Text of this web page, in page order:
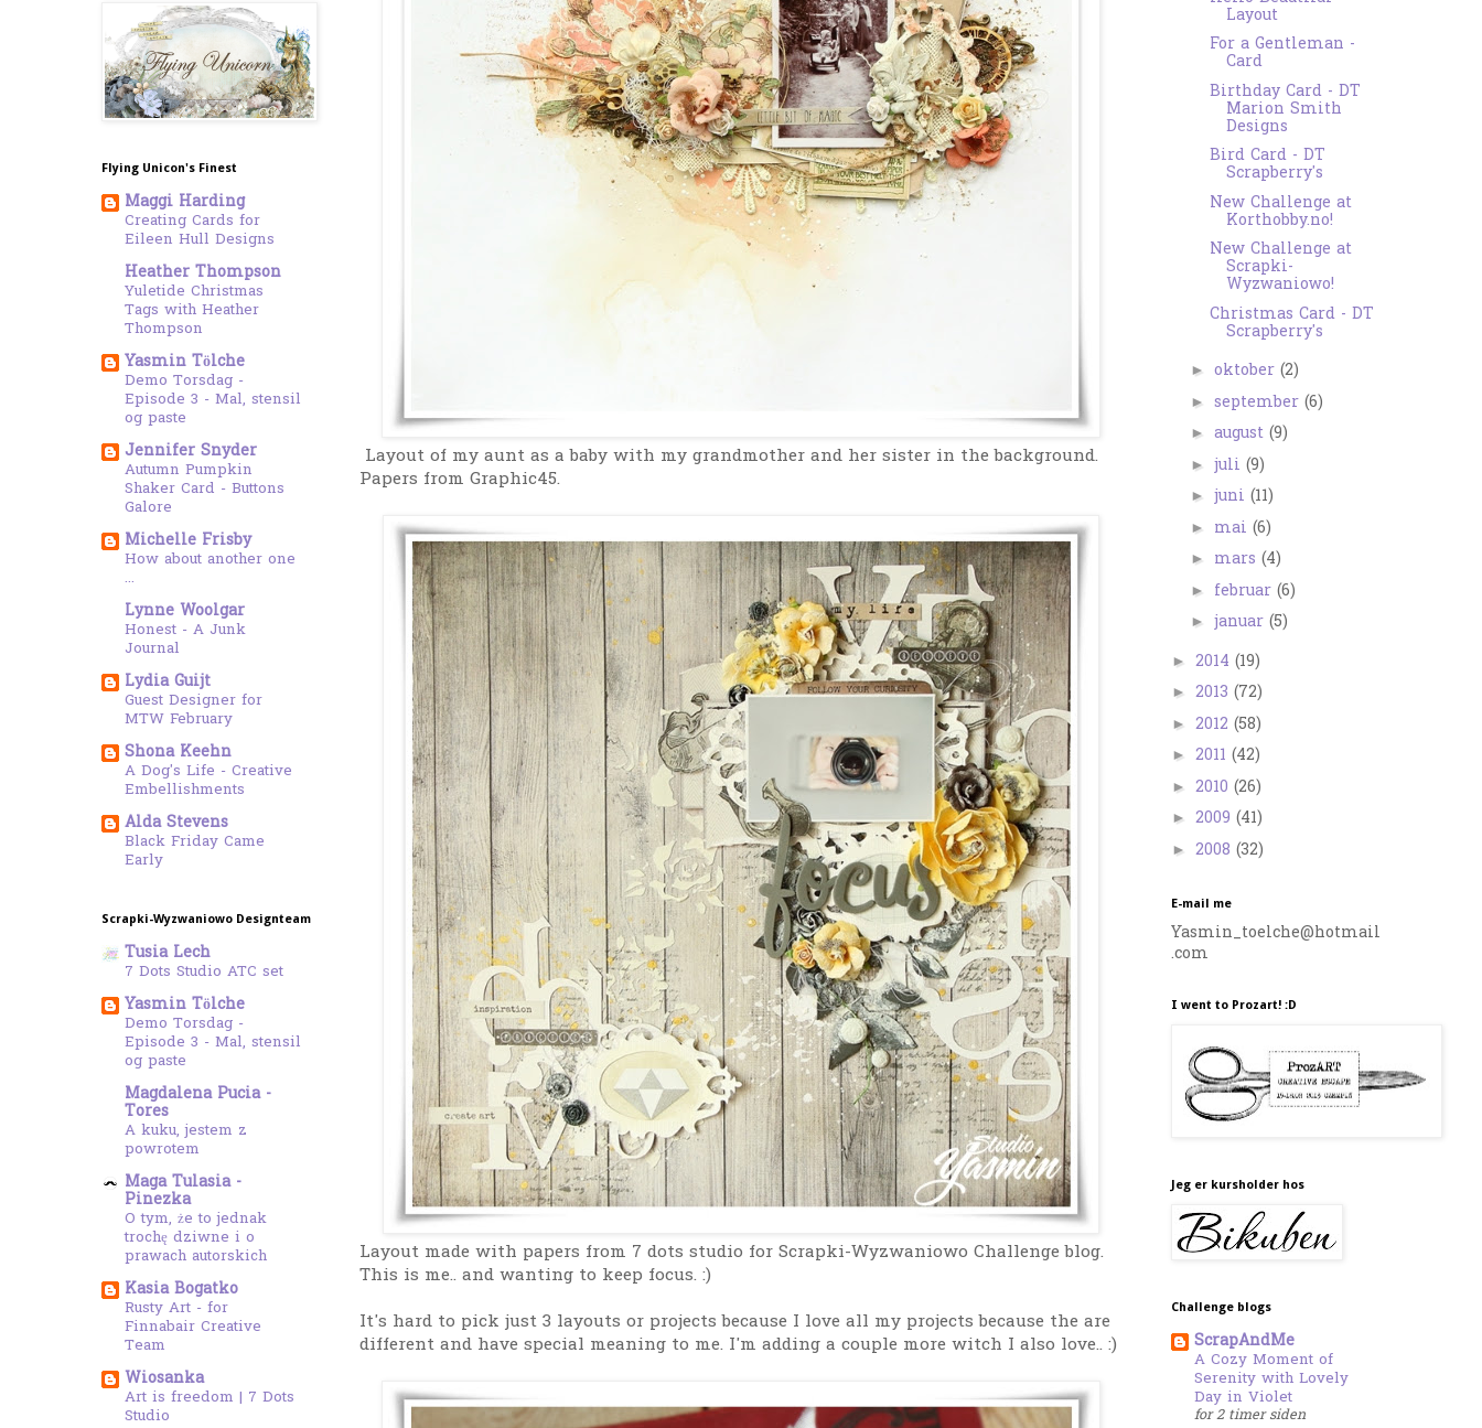
Layout of my aunt as a baby with my grandmother and her sister in the background.
Papers from Graphic45.
Layout made with papers from 7 dots studio for Scrapki-Wyzwaniowo Challenge blog.
This is me.. and wanting to keep focus. :)
It's hard to pick just 3 layouts or projects because I love all my projects because the are
different and have special meaning to me. I'm adding a couple more witch I also love.. :)
Flying Unicon's Finest
Maggi Harding
Creating Cards for
Eileen Hull Designs
Heather Thompson
Yuletide Christmas
Tags with Heather
Thompson
Yasmin Tölche
Demo Torsdag -
Episode 3 - Mal, stensil
og paste
Jennifer Snyder
Autumn Pumpkin
Shaker Card - Buttons
Galore
Michelle Frisby
How about another one
...
Lynne Woolgar
Honest - A Junk
Journal
Lydia Guijt
Guest Designer for
MTW February
Shona Keehn
A Dog's Life - Creative
Embellishments
Alda Stevens
Black Friday Came
Early
Scrapki-Wyzwaniowo Designteam
Tusia Lech
7 Dots Studio ATC set
Yasmin Tölche
Demo Torsdag -
Episode 3 - Mal, stensil
og paste
Magdalena Pucia -
Tores
A kuku, jestem z
powrotem
Maga Tulasia -
Pinezka
O tym, że to jednak
trochę dziwne i o
prawach autorskich
Kasia Bogatko
Rusty Art - for
Finnabair Creative
Team
Wiosanka
Art is freedom | 7 Dots
Studio
Layout
For a Gentleman -
Card
Birthday Card - DT
Marion Smith
Designs
Bird Card - DT
Scrapberry's
New Challenge at
Korthobby.no!
New Challenge at
Scrapki-
Wyzwaniowo!
Christmas Card - DT
Scrapberry's
► oktober (2)
► september (6)
► august (9)
► juli (9)
► juni (11)
► mai (6)
► mars (4)
► februar (6)
► januar (5)
► 2014 (19)
► 2013 (72)
► 2012 (58)
► 2011 (42)
► 2010 (26)
► 2009 (41)
► 2008 (32)
E-mail me
Yasmin_toelche@hotmail
.com
I went to Prozart! :D
Jeg er kursholder hos
Challenge blogs
ScrapAndMe
A Cozy Moment of
Serenity with Lovely
Day in Violet
for 2 timer siden